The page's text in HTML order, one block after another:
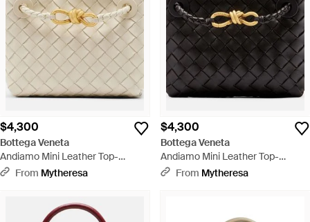
$4,300
Bottega Veneta
Andiamo Mini Leather Top-
Handle Bag - Natural
From Mytheresa
$4,300
Bottega Veneta
Andiamo Mini Leather Top-
Handle Bag - Black
From Mytheresa